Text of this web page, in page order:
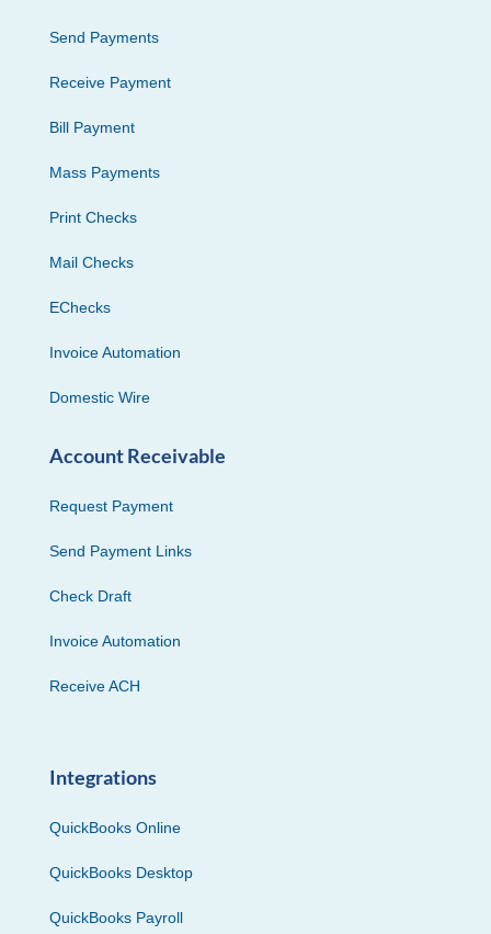
Send Payments
Receive Payment
Bill Payment
Mass Payments
Print Checks
Mail Checks
EChecks
Invoice Automation
Domestic Wire
Account Receivable
Request Payment
Send Payment Links
Check Draft
Invoice Automation
Receive ACH
Integrations
QuickBooks Online
QuickBooks Desktop
QuickBooks Payroll